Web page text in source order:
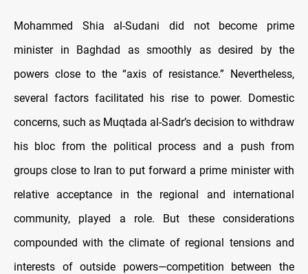
Mohammed Shia al-Sudani did not become prime
minister in Baghdad as smoothly as desired by the
powers close to the “axis of resistance.” Nevertheless,
several factors facilitated his rise to power. Domestic
concerns, such as Muqtada al-Sadr’s decision to withdraw
his bloc from the political process and a push from
groups close to Iran to put forward a prime minister with
relative acceptance in the regional and international
community, played a role. But these considerations
compounded with the climate of regional tensions and
interests of outside powers—competition between the